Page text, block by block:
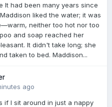
It had been many years since
liked the water; it was
neither too hot nor too
and soap reached her
It didn't take long; she
taken to bed. Maddison...
ago
if I sit around in just a nappy